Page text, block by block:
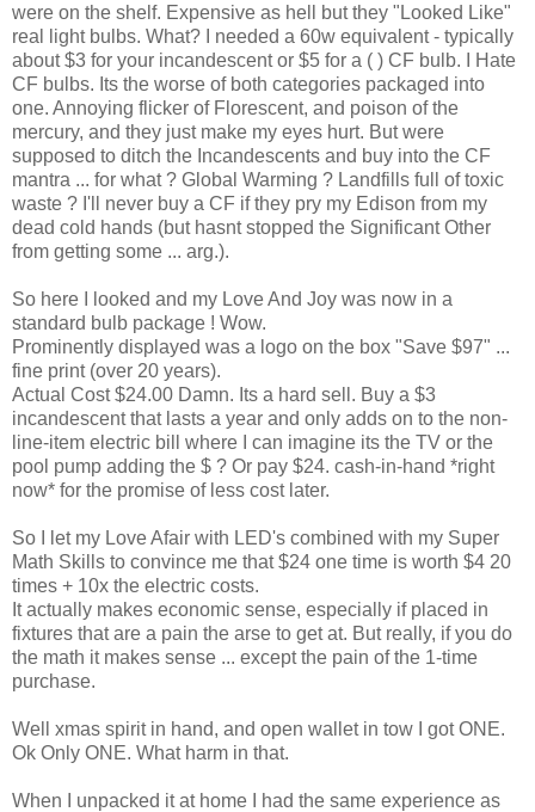
were on the shelf. Expensive as hell but they "Looked Like"
real light bulbs. What? I needed a 60w equivalent - typically
about $3 for your incandescent or $5 for a ( ) CF bulb. I Hate
CF bulbs. Its the worse of both categories packaged into
one. Annoying flicker of Florescent, and poison of the
mercury, and they just make my eyes hurt. But were
supposed to ditch the Incandescents and buy into the CF
mantra ... for what ? Global Warming ? Landfills full of toxic
waste ? I'll never buy a CF if they pry my Edison from my
dead cold hands (but hasnt stopped the Significant Other
from getting some ... arg.).
So here I looked and my Love And Joy was now in a
standard bulb package ! Wow.
Prominently displayed was a logo on the box "Save $97" ...
fine print (over 20 years).
Actual Cost $24.00 Damn. Its a hard sell. Buy a $3
incandescent that lasts a year and only adds on to the non-
line-item electric bill where I can imagine its the TV or the
pool pump adding the $ ? Or pay $24. cash-in-hand *right
now* for the promise of less cost later.
So I let my Love Afair with LED's combined with my Super
Math Skills to convince me that $24 one time is worth $4 20
times + 10x the electric costs.
It actually makes economic sense, especially if placed in
fixtures that are a pain the arse to get at. But really, if you do
the math it makes sense ... except the pain of the 1-time
purchase.
Well xmas spirit in hand, and open wallet in tow I got ONE.
Ok Only ONE. What harm in that.
When I unpacked it at home I had the same experience as